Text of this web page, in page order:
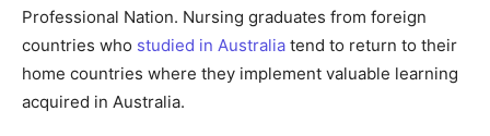
Professional Nation. Nursing graduates from foreign
countries who studied in Australia tend to return to their
home countries where they implement valuable learning
acquired in Australia.